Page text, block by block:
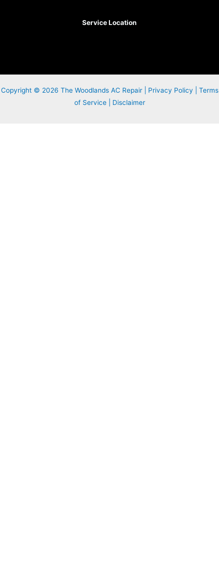
Service Location
Copyright © 2026 The Woodlands AC Repair | Privacy Policy
Terms
of Service| Disclaimer